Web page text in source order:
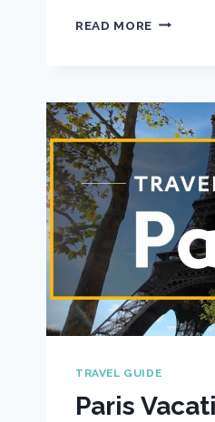
READ MORE VIENNA
EXPEDIA
TRAVEL GUIDE
Paris